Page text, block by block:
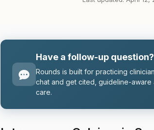
Have a follow-up question?
Rounds is built for practicing
chat and get cited, guideline-aware
care.